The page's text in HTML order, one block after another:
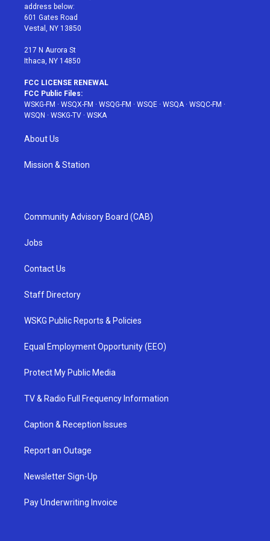
e
r
g
r
a
address below:
601 Gates Road
Vestal, NY 13850
217 N Aurora St
Ithaca, NY 14850
FCC LICENSE RENEWAL
FCC Public Files:
WSKG-FM · WSQX-FM · WSQG-FM · WSQE · WSQA · WSQC-FM ·
WSQN · WSKG-TV · WSKA
About Us
Mission & Station
Community Advisory Board (CAB)
Jobs
Contact Us
Staff Directory
WSKG Public Reports & Policies
Equal Employment Opportunity (EEO)
Protect My Public Media
TV & Radio Full Frequency Information
Caption & Reception Issues
Report an Outage
Newsletter Sign-Up
Pay Underwriting Invoice